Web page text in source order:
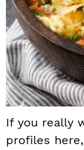
If you really
profiles